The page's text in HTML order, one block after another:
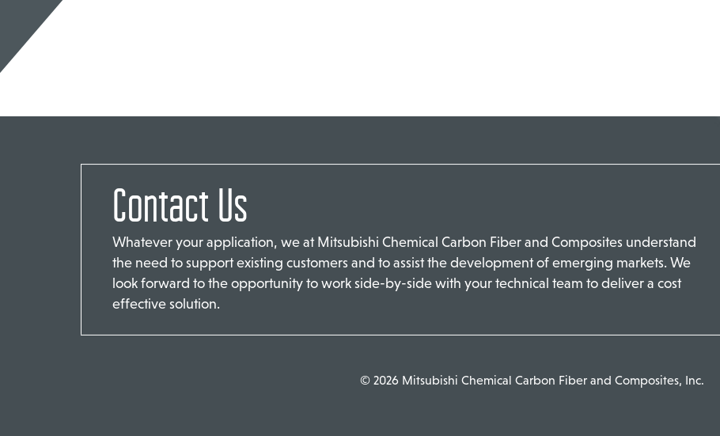
Contact Us
Whatever your application, we at Mitsubishi Chemical Carbon Fiber and Composites understand
the need to support existing customers and to assist the development of emerging markets. We
look forward to the opportunity to work side-by-side with your technical team to deliver a cost
effective solution.
© 2026 Mitsubishi Chemical Carbon Fiber and Composites, Inc.